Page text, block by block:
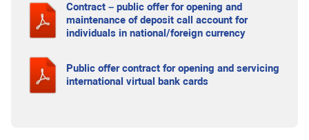
Contract – public offer for opening and
maintenance of deposit call account for
individuals in national/foreign currency
Public offer contract for opening and servicing
international virtual bank cards